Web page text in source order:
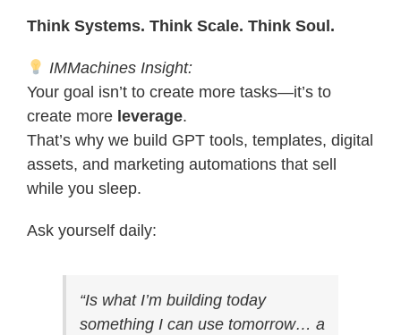
Think Systems. Think Scale. Think Soul.
IMMachines Insight:
Your goal isn’t to create more tasks—it’s to
create more leverage.
That’s why we build GPT tools, templates, digital
assets, and marketing automations that sell
while you sleep.
Ask yourself daily:
“Is what I’m building today
something I can use tomorrow… a